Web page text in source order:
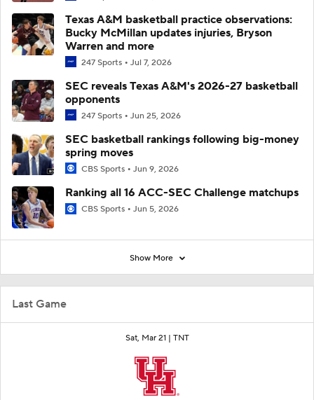
Last Game
Sat, Mar 21 | TNT
Texas A&M basketball practice observations:
Bucky McMillan updates injuries, Bryson
Warren and more
247 Sports Jul 7, 2026
SEC reveals Texas A&M's 2026-27 basketball
opponents
247 Sports Jun 25, 2026
SEC basketball rankings following big-money
spring moves
CBS Sports Jun 9, 2026
Ranking all 16 ACC-SEC Challenge matchups
CBS Sports Jun 5, 2026
Show More